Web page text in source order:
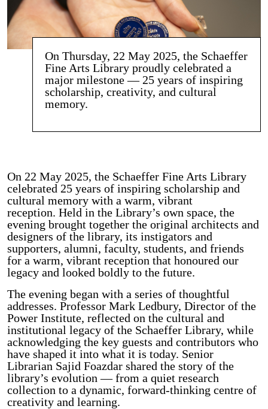
On Thursday, 22 May 2025, the Schaeffer
Fine Arts Library proudly celebrated a
major milestone — 25 years of inspiring
scholarship, creativity, and cultural
memory.
On 22 May 2025, the Schaeffer Fine Arts Library
celebrated 25 years of inspiring scholarship and
cultural memory with a warm, vibrant
reception. Held in the Library’s own space, the
evening brought together the original architects and
designers of the library, its instigators and
supporters, alumni, faculty, students, and friends
for a warm, vibrant reception that honoured our
legacy and looked boldly to the future.
The evening began with a series of thoughtful
addresses. Professor Mark Ledbury, Director of the
Power Institute, reflected on the cultural and
institutional legacy of the Schaeffer Library, while
acknowledging the key guests and contributors who
have shaped it into what it is today. Senior
Librarian Sajid Foazdar shared the story of the
library’s evolution — from a quiet research
collection to a dynamic, forward-thinking centre of
creativity and learning.